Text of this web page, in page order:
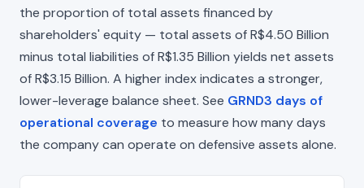
the proportion of total assets financed by
shareholders' equity — total assets of R$4.50 Billion
minus total liabilities of R$1.35 Billion yields net assets
of R$3.15 Billion. A higher index indicates a stronger,
lower-leverage balance sheet. See GRND3 days of
operational coverage to measure how many days
the company can operate on defensive assets alone.